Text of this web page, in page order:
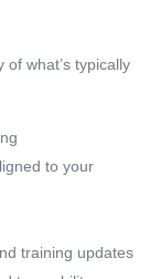
of what’s typically
to your
training updates